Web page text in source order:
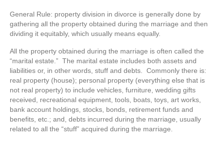
Division
General Rule: property division in divorce is generally done by
gathering all the property obtained during the marriage and then
dividing it equitably, which usually means equally.
All the property obtained during the marriage is often called the
“marital estate.” The marital estate includes both assets and
liabilities or, in other words, stuff and debts. Commonly there is:
real property (house); personal property (everything else that is
not real property) to include vehicles, furniture, wedding gifts
received, recreational equipment, tools, boats, toys, art works,
bank account holdings, stocks, bonds, retirement funds and
benefits, etc.; and, debts incurred during the marriage, usually
related to all the “stuff” acquired during the marriage.